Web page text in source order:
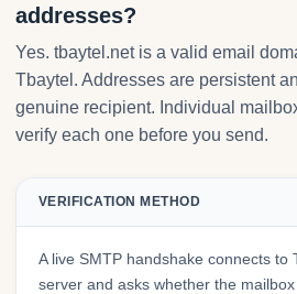
addresses?
Yes. tbaytel.net is a valid email
Tbaytel. Addresses are persistent
genuine recipient. Individual
verify each one before you send.
VERIFICATION METHOD
A live SMTP handshake connects to
server and asks whether the